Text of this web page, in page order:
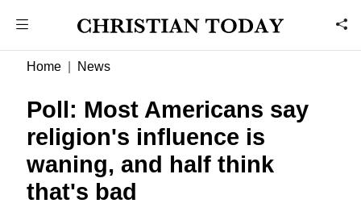
Home News
Poll: Most Americans say
religion's influence is
waning, and half think
that's bad